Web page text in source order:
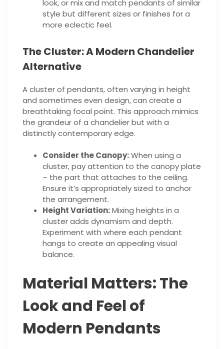
look, or mix and match pendants of similar
style but different sizes or finishes for a
more eclectic feel.
The Cluster: A Modern Chandelier
Alternative
A cluster of pendants, often varying in height
and sometimes even design, can create a
breathtaking focal point. This approach mimics
the grandeur of a chandelier but with a
distinctly contemporary edge.
Consider the Canopy:When using a
cluster, pay attention to the canopy plate
– the part that attaches to the ceiling.
Ensure it’s appropriately sized to anchor
the arrangement.
Height Variation:Mixing heights in a
cluster adds dynamism and depth.
Experiment with where each pendant
hangs to create an appealing visual
balance.
Material Matters: The
Look and Feel of
Modern Pendants